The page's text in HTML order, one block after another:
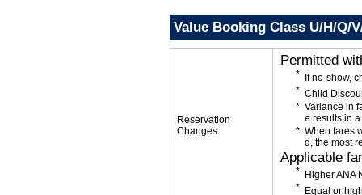
Value Booking Class U/H/Q/
Reservation
Changes
Permitted
If no-show,
Child
Variance in
e results in
When fares
d, the most
Applicable
Higher ANA
Equal or